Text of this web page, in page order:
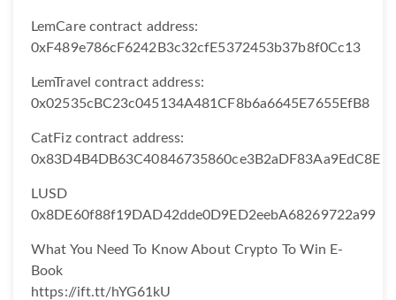
LemCare contract address:
0xF489e786cF6242B3c32cfE5372453b37b8f0Cc13
LemTravel contract address:
0x02535cBC23c045134A481CF8b6a6645E7655EfB8
CatFiz contract address:
0x83D4B4DB63C40846735860ce3B2aDF83Aa9EdC8E
LUSD
0x8DE60f88f19DAD42dde0D9ED2eebA68269722a99
What You Need To Know About Crypto To Win E-
Book
https://ift.tt/hYG61kU